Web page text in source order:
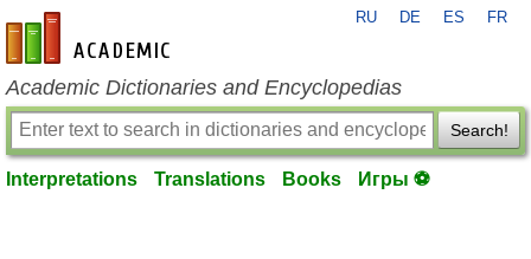
en-academic.com
RU DE ES FR
Academic Dictionaries and Encyclopedias
Search!
Interpretations Translations Books Игры ⚽